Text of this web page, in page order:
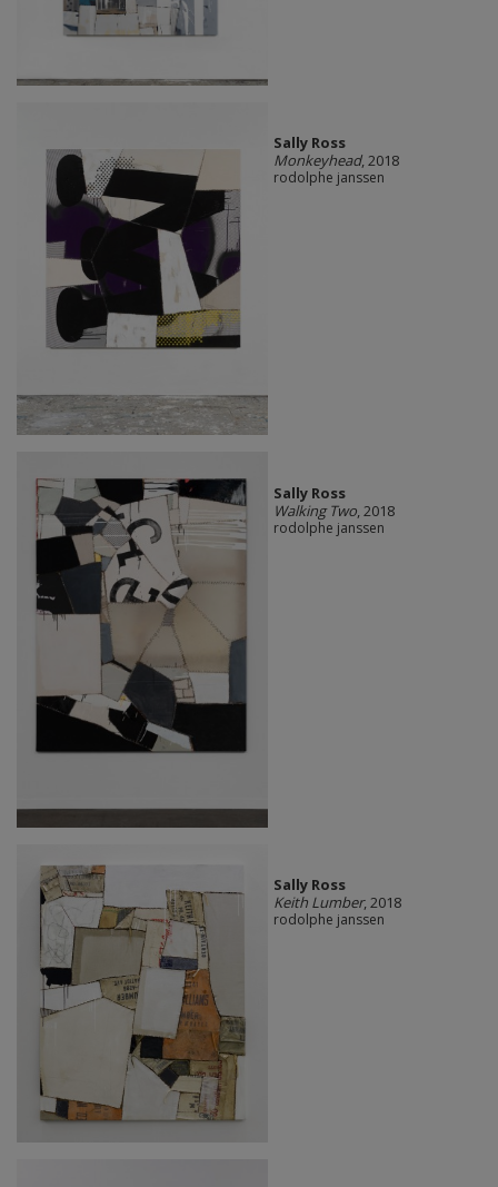
Sally Ross
Monkeyhead, 2018
rodolphe janssen
Sally Ross
Walking Two, 2018
rodolphe janssen
Sally Ross
Keith Lumber, 2018
rodolphe janssen